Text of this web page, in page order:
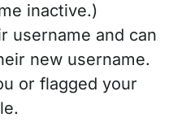
inactive.)
username and can
new username.
or flagged your